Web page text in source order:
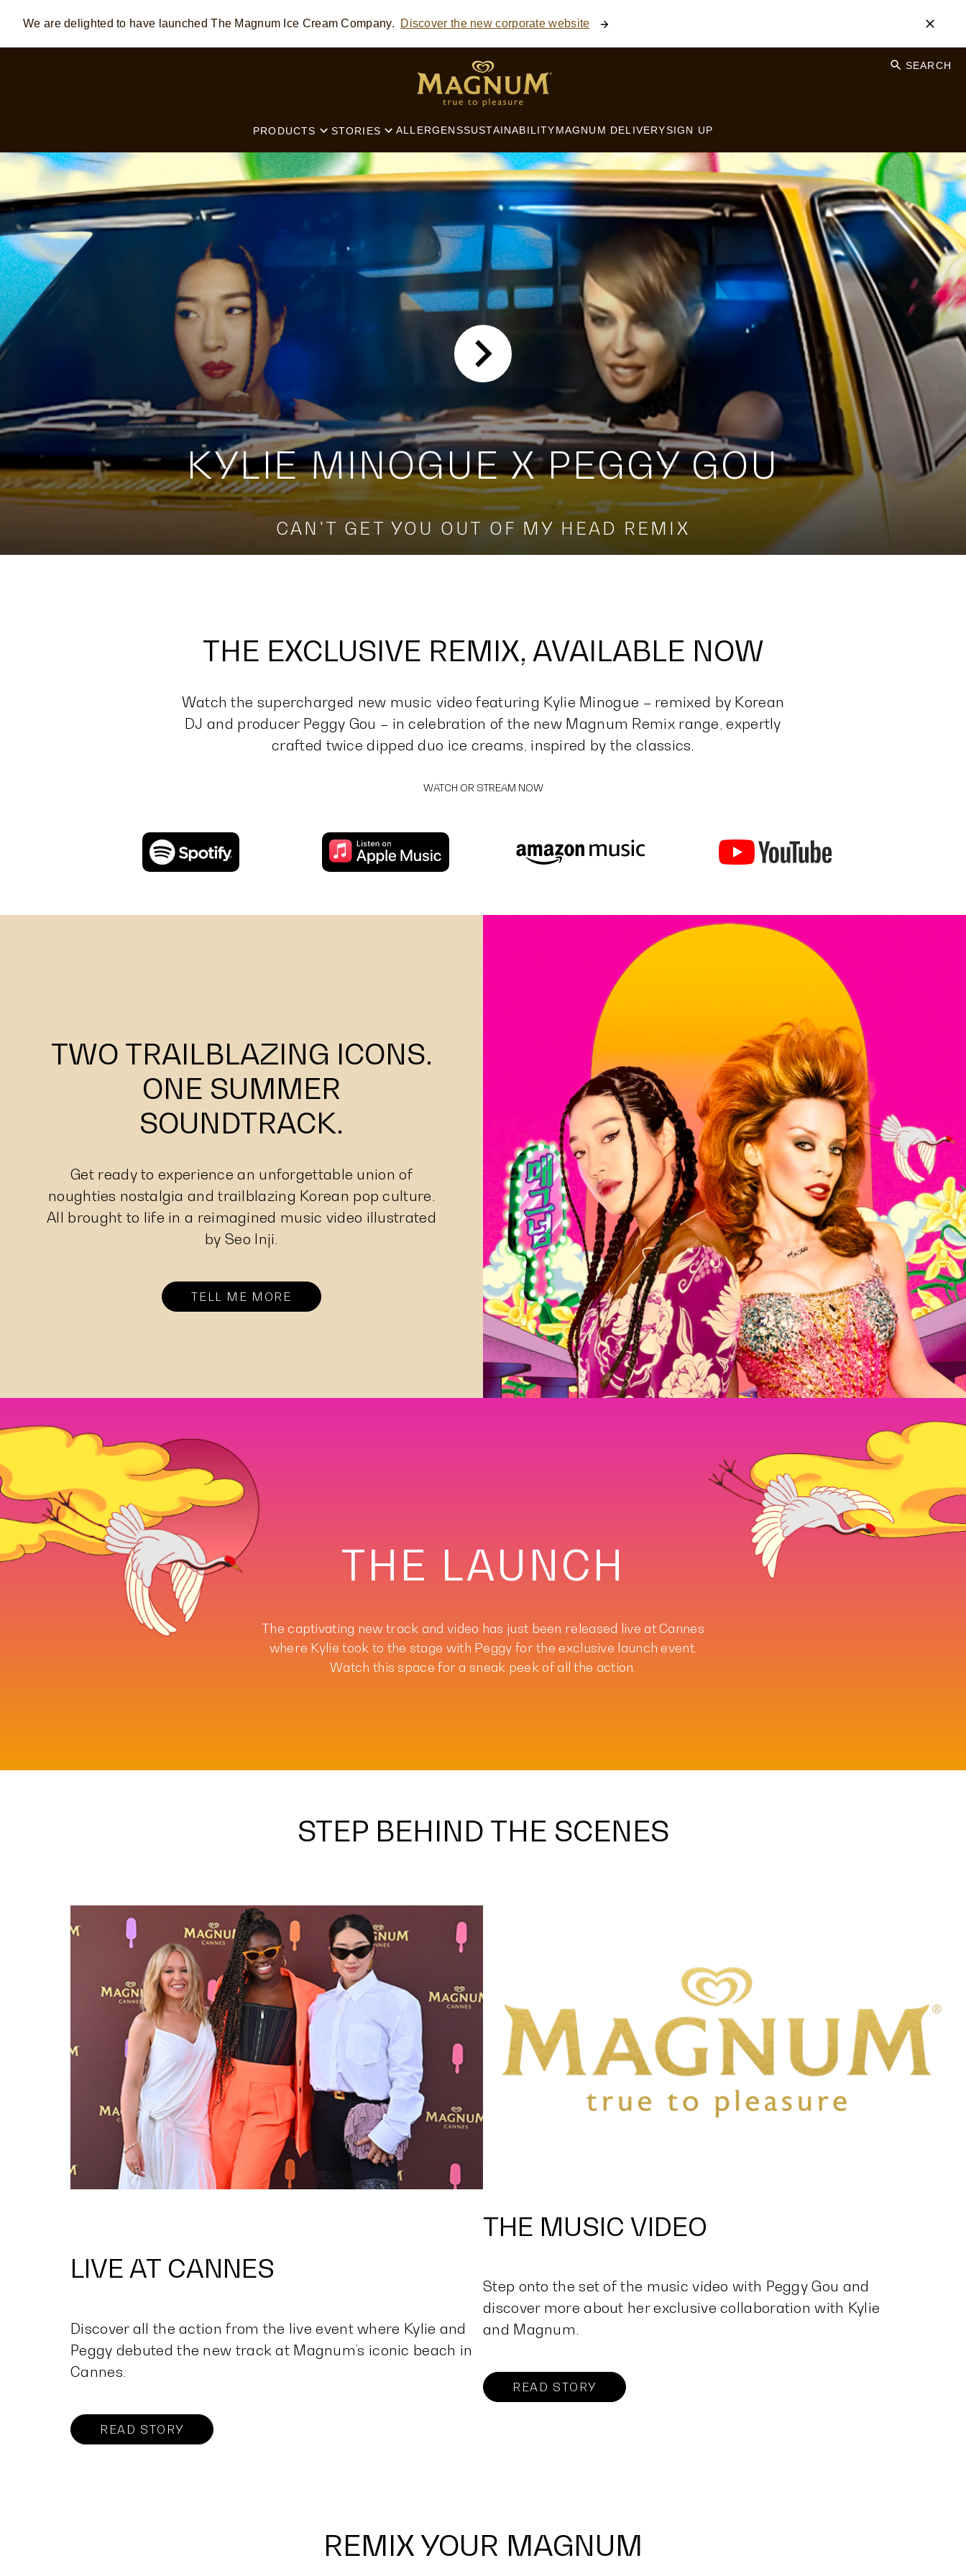
Skip to: MAIN CONTENT FOOTER SEARCH
We are delighted to have launched The Magnum Ice Cream Company. Discover the new corporate website
PRODUCTS STORIES ALLERGENSSUSTAINABILITYMAGNUM DELIVERYSIGN UP
SEARCH
KYLIE MINOGUE X PEGGY GOU
CAN'T GET YOU OUT OF MY HEAD REMIX
THE EXCLUSIVE REMIX, AVAILABLE NOW
Watch the supercharged new music video featuring Kylie Minogue – remixed by Korean
DJ and producer Peggy Gou – in celebration of the new Magnum Remix range, expertly
crafted twice dipped duo ice creams, inspired by the classics.
WATCH OR STREAM NOW
TWO TRAILBLAZING ICONS.
ONE SUMMER
SOUNDTRACK.
Get ready to experience an unforgettable union of
noughties nostalgia and trailblazing Korean pop culture.
All brought to life in a reimagined music video illustrated
by Seo Inji.
TELL ME MORE
THE LAUNCH
The captivating new track and video has just been released live at Cannes
where Kylie took to the stage with Peggy for the exclusive launch event.
Watch this space for a sneak peek of all the action.
STEP BEHIND THE SCENES
LIVE AT CANNES
Discover all the action from the live event where Kylie and
Peggy debuted the new track at Magnum’s iconic beach in
Cannes.
READ STORY
THE MUSIC VIDEO
Step onto the set of the music video with Peggy Gou and
discover more about her exclusive collaboration with Kylie
and Magnum.
READ STORY
REMIX YOUR MAGNUM